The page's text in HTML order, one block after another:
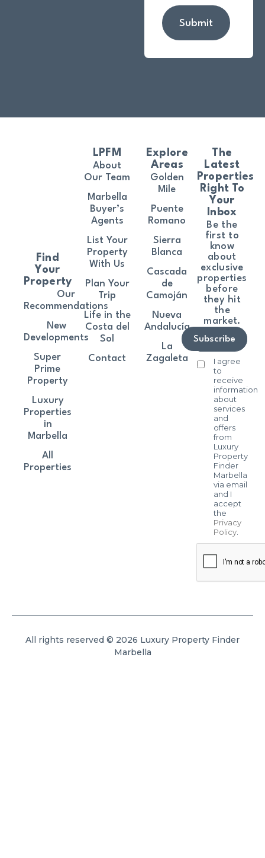
Submit
The
Latest
Properties
Right To
Your
Inbox
Be the
first to
know
about
exclusive
properties
before
they hit
the
market.
I agree
to
receive
information
about
services
and
offers
from
Luxury
Property
Finder
Marbella
via email
and I
accept
the
Privacy
Policy.
Subscribe
Find
Your
Property
Our
Recommendations
New
Developments
Super
Prime
Property
Luxury
Properties
in
Marbella
All
Properties
LPFM
About
Our Team
Marbella
Buyer’s
Agents
List Your
Property
With Us
Plan Your
Trip
Life in the
Costa del
Sol
Contact
Explore
Areas
Golden
Mile
Puente
Romano
Sierra
Blanca
Cascada
de
Camoján
Nueva
Andalucía
La
Zagaleta
All rights reserved © 2026 Luxury Property Finder
Marbella